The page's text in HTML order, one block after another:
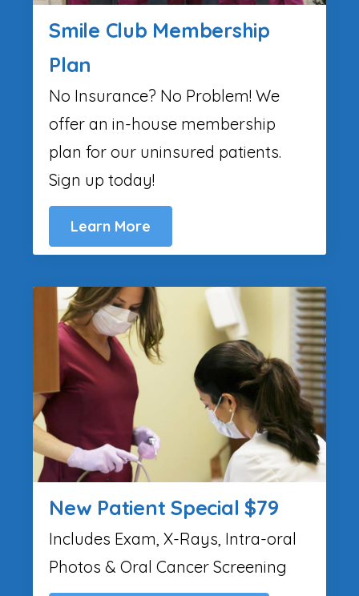
Smile Club Membership
Plan
No Insurance? No Problem! We
offer an in-house membership
plan for our uninsured patients.
Sign up today!
Learn More
New Patient Special $79
Includes Exam, X-Rays, Intra-oral
Photos & Oral Cancer Screening